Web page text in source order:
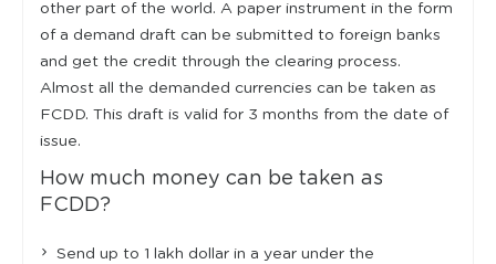
other part of the world. A paper instrument in the form
of a demand draft can be submitted to foreign banks
and get the credit through the clearing process.
Almost all the demanded currencies can be taken as
FCDD. This draft is valid for 3 months from the date of
issue.
How much money can be taken as
FCDD?
Send up to 1 lakh dollar in a year under the